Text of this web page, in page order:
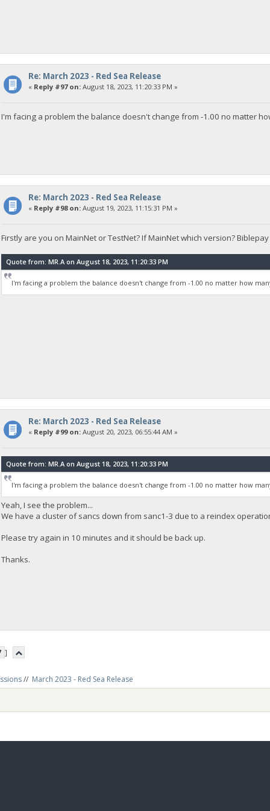
Re: March 2023 - Red Sea Release
« Reply #97 on:August 18, 2023, 11:20:33 PM »
I'm facing a problem the balance doesn't change from -1.00 no matter
Re: March 2023 - Red Sea Release
« Reply #98 on:August 19, 2023, 11:15:31 PM »
Firstly are you on MainNet or TestNet? If MainNet which version?
Quote from: MR.A on August 18, 2023, 11:20:33 PM
I'm facing a problem the balance doesn't change from -1.00 no matter how
Re: March 2023 - Red Sea Release
« Reply #99 on:August 20, 2023, 06:55:44 AM »
Quote from: MR.A on August 18, 2023, 11:20:33 PM
I'm facing a problem the balance doesn't change from -1.00 no matter how
Yeah, I see the problem...
We have a cluster of sancs down from sanc1-3 due to a reindex
Please try again in 10 minutes and it should be back up.
Thanks.
]
// March 2023 - Red Sea Release